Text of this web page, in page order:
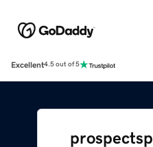
Excellent4.5 out of 5